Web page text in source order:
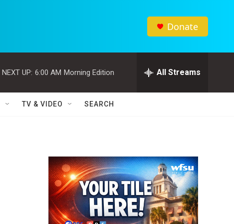
Donate
NEXT UP: 6:00 AM Morning Edition All Streams
TV & VIDEO SEARCH